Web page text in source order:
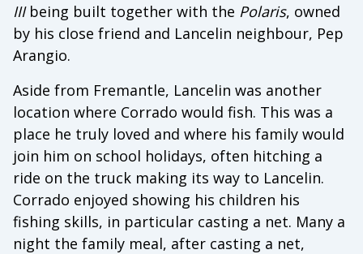
IIIbeing built together with the Polaris, owned
by his close friend and Lancelin neighbour, Pep
Arangio.
Aside from Fremantle, Lancelin was another
location where Corrado would fish. This was a
place he truly loved and where his family would
join him on school holidays, often hitching a
ride on the truck making its way to Lancelin.
Corrado enjoyed showing his children his
fishing skills, in particular casting a net. Many a
night the family meal, after casting a net,